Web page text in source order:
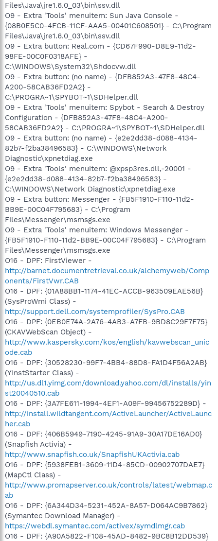
Files\Java\jre1.6.0_03\bin\ssv.dll
O9 - Extra 'Tools' menuitem: Sun Java Console -
{08B0E5C0-4FCB-11CF-AAA5-00401C608501} - C:\Program
Files\Java\jre1.6.0_03\bin\ssv.dll
O9 - Extra button: Real.com - {CD67F990-D8E9-11d2-
98FE-00C0F0318AFE} -
C:\WINDOWS\System32\Shdocvw.dll
O9 - Extra button: (no name) - {DFB852A3-47F8-48C4-
A200-58CAB36FD2A2} -
C:\PROGRA~1\SPYBOT~1\SDHelper.dll
O9 - Extra 'Tools' menuitem: Spybot - Search & Destroy
Configuration - {DFB852A3-47F8-48C4-A200-
58CAB36FD2A2} - C:\PROGRA~1\SPYBOT~1\SDHelper.dll
O9 - Extra button: (no name) - {e2e2dd38-d088-4134-
82b7-f2ba38496583} - C:\WINDOWS\Network
Diagnostic\xpnetdiag.exe
O9 - Extra 'Tools' menuitem: @xpsp3res.dll,-20001 -
{e2e2dd38-d088-4134-82b7-f2ba38496583} -
C:\WINDOWS\Network Diagnostic\xpnetdiag.exe
O9 - Extra button: Messenger - {FB5F1910-F110-11d2-
BB9E-00C04F795683} - C:\Program
Files\Messenger\msmsgs.exe
O9 - Extra 'Tools' menuitem: Windows Messenger -
{FB5F1910-F110-11d2-BB9E-00C04F795683} - C:\Program
Files\Messenger\msmsgs.exe
O16 - DPF: FirstViewer -
http://barnet.documentretrieval.co.uk/alchemyweb/Comp
onents/FirstVwr.CAB
O16 - DPF: {01A88BB1-1174-41EC-ACCB-963509EAE56B}
(SysProWmi Class) -
http://support.dell.com/systemprofiler/SysPro.CAB
O16 - DPF: {0EB0E74A-2A76-4AB3-A7FB-9BD8C29F7F75}
(CKAVWebScan Object) -
http://www.kaspersky.com/kos/english/kavwebscan_unic
ode.cab
O16 - DPF: {30528230-99F7-4BB4-88D8-FA1D4F56A2AB}
(YInstStarter Class) -
http://us.dl1.yimg.com/download.yahoo.com/dl/installs/yin
st20040510.cab
O16 - DPF: {3A7FE611-1994-4EF1-A09F-99456752289D} -
http://install.wildtangent.com/ActiveLauncher/ActiveLaunc
her.cab
O16 - DPF: {406B5949-7190-4245-91A9-30A17DE16AD0}
(Snapfish Activia) -
http://www.snapfish.co.uk/SnapfishUKActivia.cab
O16 - DPF: {5938FEB1-3609-11D4-85CD-00902707DAE7}
(MapCtl Class) -
http://www.promapserver.co.uk/controls/latest/webmap.c
ab
O16 - DPF: {6A344D34-5231-452A-8A57-D064AC9B7862}
(Symantec Download Manager) -
https://webdl.symantec.com/activex/symdlmgr.cab
O16 - DPF: {A90A5822-F108-45AD-8482-9BC8B12DD539}